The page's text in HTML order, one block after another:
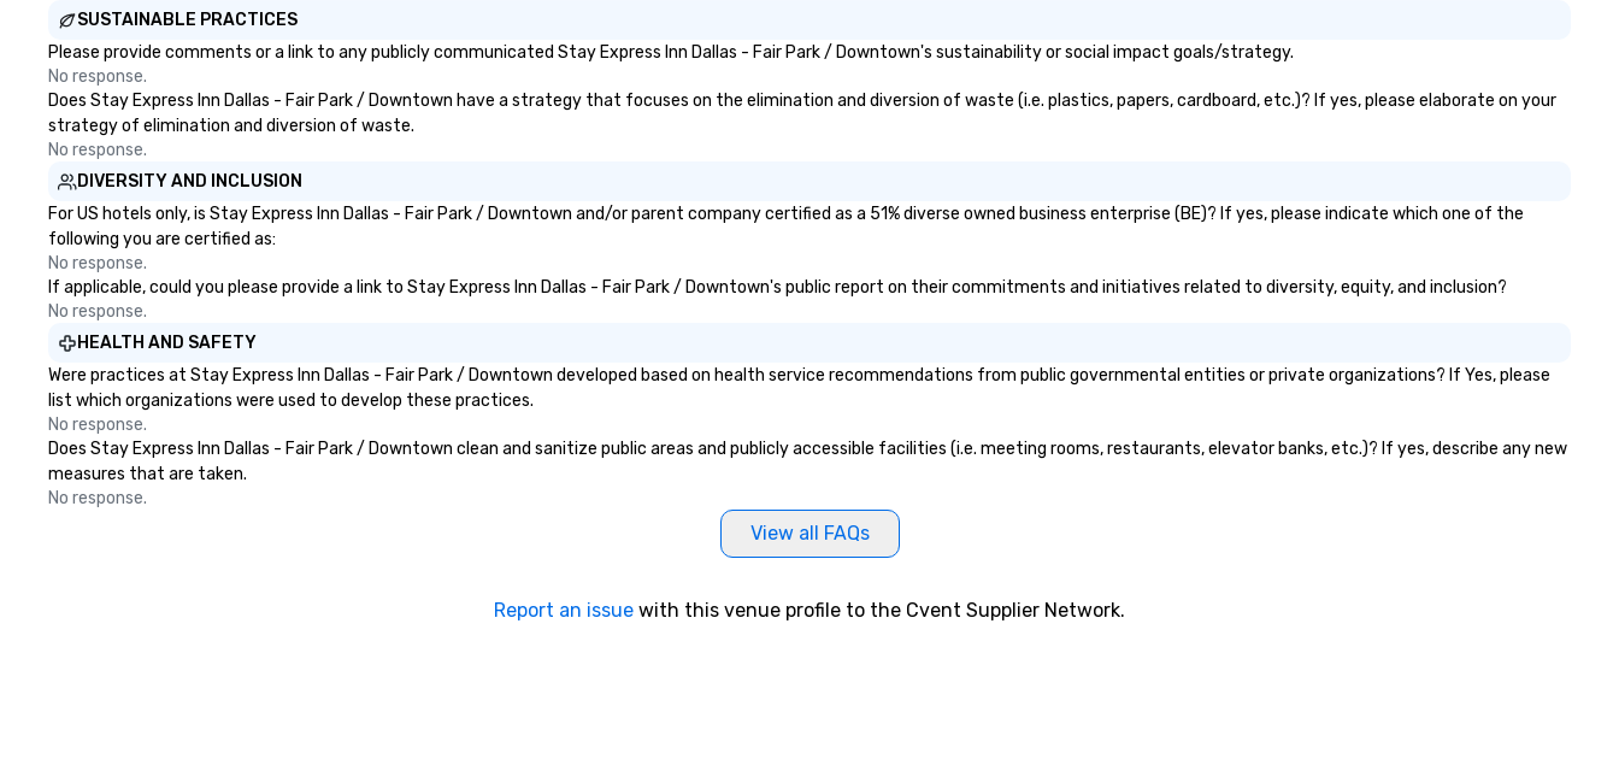
SUSTAINABLE PRACTICES
Please provide comments or a link to any publicly communicated Stay Express Inn Dallas - Fair Park / Downtown's sustainability or social impact goals/strategy.
No response.
Does Stay Express Inn Dallas - Fair Park / Downtown have a strategy that focuses on the elimination and diversion of waste (i.e. plastics, papers, cardboard, etc.)? If yes, please elaborate on your
strategy of elimination and diversion of waste.
No response.
DIVERSITY AND INCLUSION
For US hotels only, is Stay Express Inn Dallas - Fair Park / Downtown and/or parent company certified as a 51% diverse owned business enterprise (BE)? If yes, please indicate which one of the
following you are certified as:
No response.
If applicable, could you please provide a link to Stay Express Inn Dallas - Fair Park / Downtown's public report on their commitments and initiatives related to diversity, equity, and inclusion?
No response.
HEALTH AND SAFETY
Were practices at Stay Express Inn Dallas - Fair Park / Downtown developed based on health service recommendations from public governmental entities or private organizations? If Yes, please
list which organizations were used to develop these practices.
No response.
Does Stay Express Inn Dallas - Fair Park / Downtown clean and sanitize public areas and publicly accessible facilities (i.e. meeting rooms, restaurants, elevator banks, etc.)? If yes, describe any new
measures that are taken.
No response.
View all FAQs
Report an issue with this venue profile to the Cvent Supplier Network.